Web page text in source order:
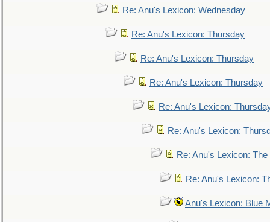
Re: Anu's Lexicon: Wednesday
Re: Anu's Lexicon: Thursday
Re: Anu's Lexicon: Thursday
Re: Anu's Lexicon: Thursday
Re: Anu's Lexicon:
Re: Anu's Lexicon:
Re: Anu's Lexicon:
Re: Anu's Lexicon:
Anu's Lexicon: Blue